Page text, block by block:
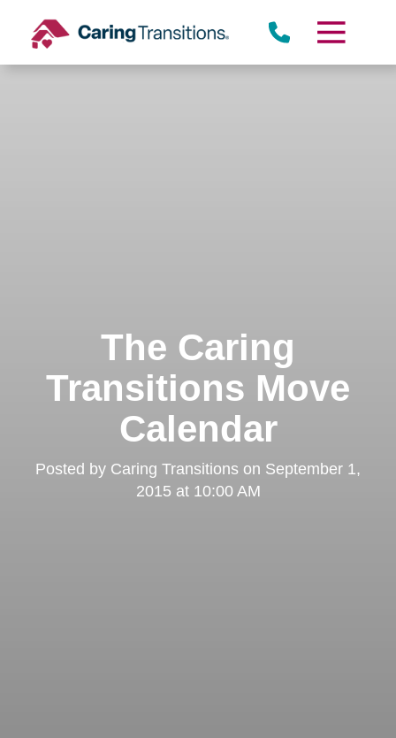
content
The Caring
Transitions Move
Calendar
Posted by Caring Transitions on September 1,
2015 at 10:00 AM